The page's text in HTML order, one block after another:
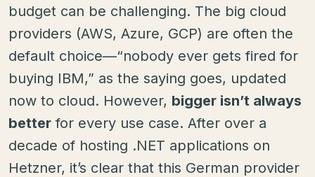
budget can be challenging. The big cloud
providers (AWS, Azure, GCP) are often the
default choice—“nobody ever gets fired for
buying IBM,” as the saying goes, updated
now to cloud. However, bigger isn’t always
better for every use case. After over a
decade of hosting .NET applications on
Hetzner, it’s clear that this German provider